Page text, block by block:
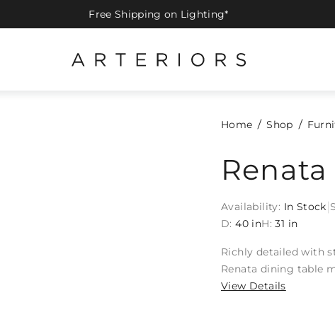
Free Shipping on Lighting*
Home Shop
Availability: In Stock
D: 40 inH: 31 in
Richly detailed with
Renata dining table
View Details